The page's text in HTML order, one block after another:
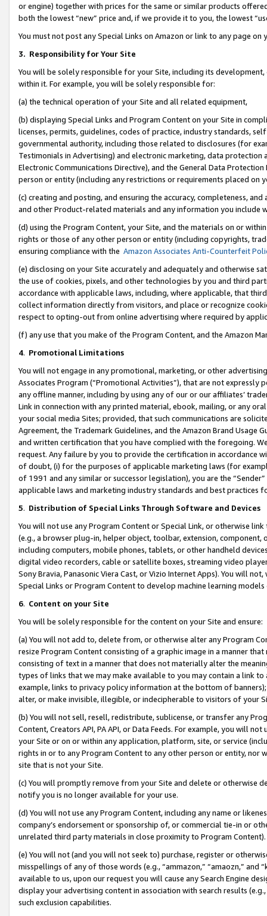
or engine) together with prices for the same or similar products
both the lowest “new” price and, if we provide it to you, the lowest
You must not post any Special Links on Amazon or link to any page
3. Responsibility for Your Site
You will be solely responsible for your Site, including its
within it. For example, you will be solely responsible for:
(a) the technical operation of your Site and all related equipment,
(b) displaying Special Links and Program Content on your Site in
licenses, permits, guidelines, codes of practice, industry standards,
governmental authority, including those related to disclosures (for
Testimonials in Advertising) and electronic marketing, data
Electronic Communications Directive), and the General Data
person or entity (including any restrictions or requirements placed on
(c) creating and posting, and ensuring the accuracy, completeness,
and other Product-related materials and any information you include
(d) using the Program Content, your Site, and the materials on or
rights or those of any other person or entity (including copyrights,
ensuring compliance with the Amazon Associates Anti-Counterfeit
(e) disclosing on your Site accurately and adequately and otherwise
the use of cookies, pixels, and other technologies by you and third
accordance with applicable laws, including, where applicable, that
collect information directly from visitors, and place or recognize
respect to opting-out from online advertising where required by
(f) any use that you make of the Program Content, and the Amazon
4. Promotional Limitations
You will not engage in any promotional, marketing, or other
Associates Program (“Promotional Activities”), that are not expressly
any offline manner, including by using any of our or our affiliates’
Link in connection with any printed material, ebook, mailing, or any
your social media Sites; provided, that such communications are
Agreement, the Trademark Guidelines, and the Amazon Brand
and written certification that you have complied with the foregoing.
request. Any failure by you to provide the certification in accordance
of doubt, (i) for the purposes of applicable marketing laws (for
of 1991 and any similar or successor legislation), you are the
applicable laws and marketing industry standards and best practices
5. Distribution of Special Links Through Software and Devices
You will not use any Program Content or Special Link, or otherwise
(e.g., a browser plug-in, helper object, toolbar, extension,
including computers, mobile phones, tablets, or other handheld
digital video recorders, cable or satellite boxes, streaming video
Sony Bravia, Panasonic Viera Cast, or Vizio Internet Apps). You will
Special Links or Program Content to develop machine learning
6. Content on your Site
You will be solely responsible for the content on your Site and ensure:
(a) You will not add to, delete from, or otherwise alter any Program
resize Program Content consisting of a graphic image in a manner
consisting of text in a manner that does not materially alter the
types of links that we may make available to you may contain a link
example, links to privacy policy information at the bottom of
alter, or make invisible, illegible, or indecipherable to visitors of your
(b) You will not sell, resell, redistribute, sublicense, or transfer any
Content, Creators API, PA API, or Data Feeds. For example, you will
your Site or on or within any application, platform, site, or service
rights in or to any Program Content to any other person or entity, nor
site that is not your Site.
(c) You will promptly remove from your Site and delete or otherwise
notify you is no longer available for your use.
(d) You will not use any Program Content, including any name or
company’s endorsement or sponsorship of, or commercial tie-in or
unrelated third party materials in close proximity to Program Content).
(e) You will not (and you will not seek to) purchase, register or
misspellings of any of those words (e.g., “ammazon,” “amaozn,” and
available to us, upon our request you will cause any Search Engine
display your advertising content in association with search results
such exclusion capabilities.